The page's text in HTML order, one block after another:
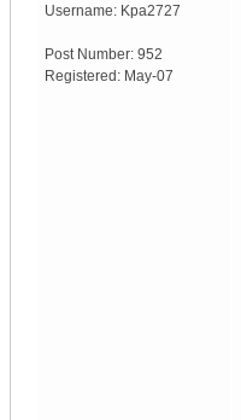
Username: Kpa2727
Post Number: 952
Registered: May-07